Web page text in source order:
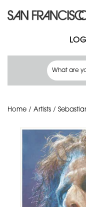
Home / Artists /